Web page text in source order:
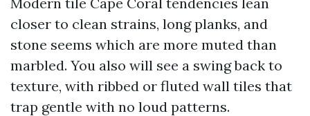
closer to clean strains, long planks, and
stone seems which are more muted than
marbled. You also will see a swing back to
texture, with ribbed or fluted wall tiles that
trap gentle with no loud patterns.